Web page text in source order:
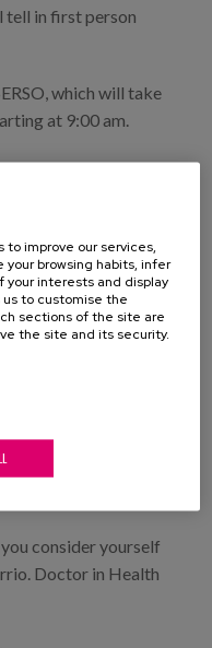
tell in first person
which will take
at 9:00 am.
of the Institute
discriminations,
Doctor in Law.
consider yourself
Doctor in Health
to improve our services,
browsing habits, infer
your interests and display
to customise the
sections of the site are
the site and its security.